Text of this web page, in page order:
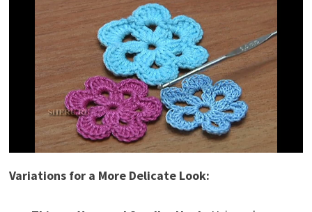
Variations for a More Delicate Look: